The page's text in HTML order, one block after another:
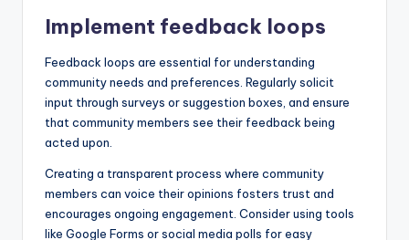
Implement feedback loops
Feedback loops are essential for understanding
community needs and preferences. Regularly solicit
input through surveys or suggestion boxes, and ensure
that community members see their feedback being
acted upon.
Creating a transparent process where community
members can voice their opinions fosters trust and
encourages ongoing engagement. Consider using tools
like Google Forms or social media polls for easy